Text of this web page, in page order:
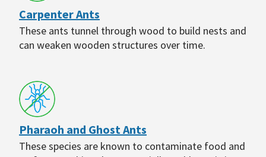
Carpenter Ants
These ants tunnel through wood to build nests and
can weaken wooden structures over time.
Pharaoh and Ghost Ants
These species are known to contaminate food and